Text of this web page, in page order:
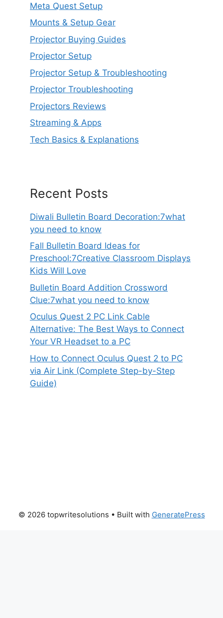
Meta Quest Setup
Mounts & Setup Gear
Projector Buying Guides
Projector Setup
Projector Setup & Troubleshooting
Projector Troubleshooting
Projectors Reviews
Streaming & Apps
Tech Basics & Explanations
Recent Posts
Diwali Bulletin Board Decoration:7what
you need to know
Fall Bulletin Board Ideas for
Preschool:7Creative Classroom Displays
Kids Will Love
Bulletin Board Addition Crossword
Clue:7what you need to know
Oculus Quest 2 PC Link Cable
Alternative: The Best Ways to Connect
Your VR Headset to a PC
How to Connect Oculus Quest 2 to PC
via Air Link (Complete Step-by-Step
Guide)
© 2026 topwritesolutions • Built with GeneratePress